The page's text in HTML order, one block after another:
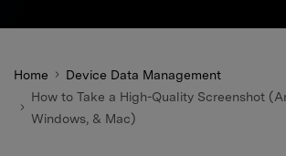
Home
Device Data Management
How to Take a High-Quality Screenshot
Windows, & Mac)